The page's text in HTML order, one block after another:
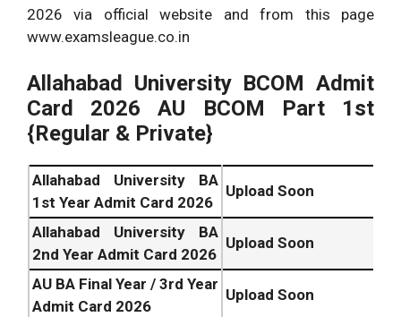
2026 via official website and from this page
www.examsleague.co.in
Allahabad University BCOM Admit
Card 2026 AU BCOM Part 1st
{Regular & Private}
Allahabad University BA
1st Year Admit Card 2026
Upload Soon
Allahabad University BA
2nd Year Admit Card 2026
Upload Soon
AU BA Final Year / 3rd Year
Admit Card 2026
Upload Soon